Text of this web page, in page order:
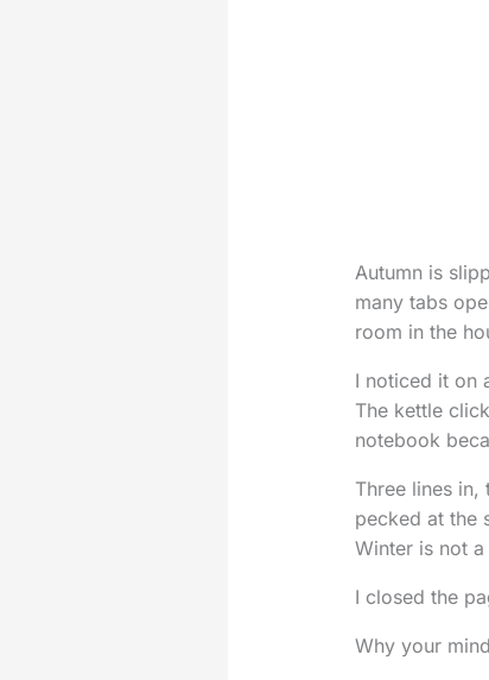
Autumn is
many tabs
room in the
I noticed it on
The kettle
notebook
Three lines
pecked at the
Winter is not
I closed the
Why your